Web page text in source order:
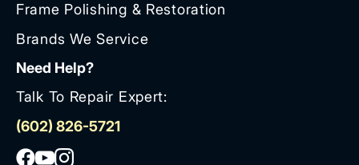
Frame Polishing & Restoration
Brands We Service
Need Help?
Talk To Repair Expert:
(602) 826-5721